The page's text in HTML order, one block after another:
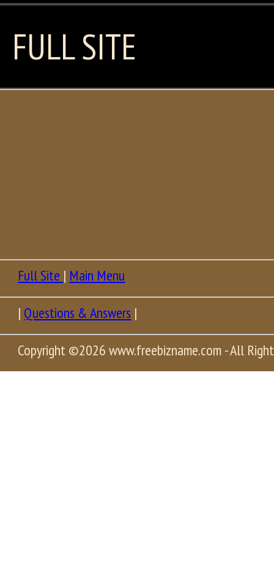
FULL SITE
Full Site | Main Menu
| Questions & Answers |
Copyright©2026 www.freebizname.com - All